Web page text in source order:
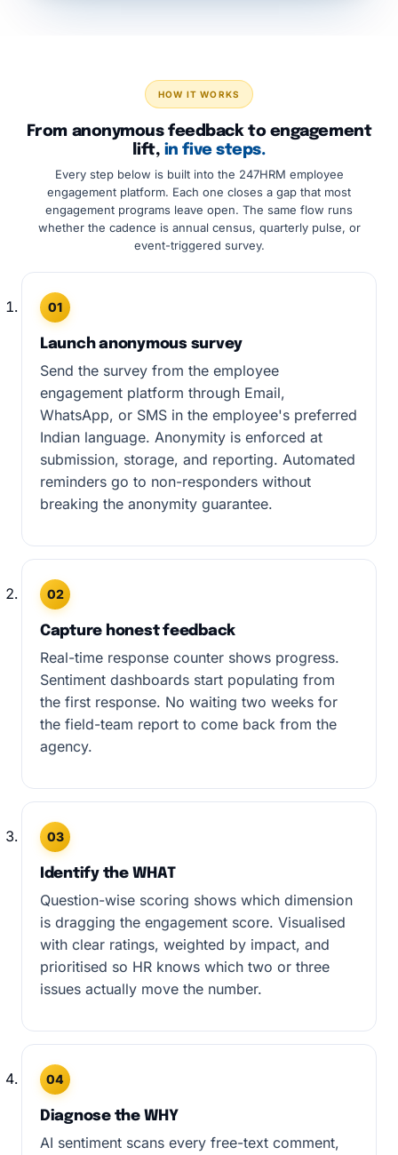
HOW IT WORKS
From anonymous feedback to engagement
lift, in five steps.
Every step below is built into the 247HRM employee
engagement platform. Each one closes a gap that most
engagement programs leave open. The same flow runs
whether the cadence is annual census, quarterly pulse, or
event-triggered survey.
01
Launch anonymous survey
Send the survey from the employee
engagement platform through Email,
WhatsApp, or SMS in the employee's preferred
Indian language. Anonymity is enforced at
submission, storage, and reporting. Automated
reminders go to non-responders without
breaking the anonymity guarantee.
02
Capture honest feedback
Real-time response counter shows progress.
Sentiment dashboards start populating from
the first response. No waiting two weeks for
the field-team report to come back from the
agency.
03
Identify the WHAT
Question-wise scoring shows which dimension
is dragging the engagement score. Visualised
with clear ratings, weighted by impact, and
prioritised so HR knows which two or three
issues actually move the number.
04
Diagnose the WHY
AI sentiment scans every free-text comment,